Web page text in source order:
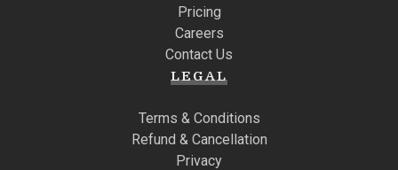
Pricing
Careers
Contact Us
LEGAL
Terms & Conditions
Refund & Cancellation
Privacy